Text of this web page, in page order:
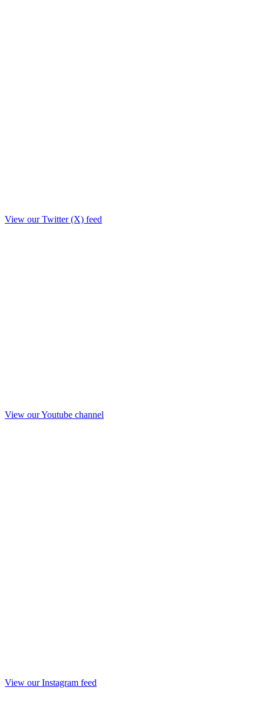
View our Twitter (X) feed
View our Youtube channel
View our Instagram feed